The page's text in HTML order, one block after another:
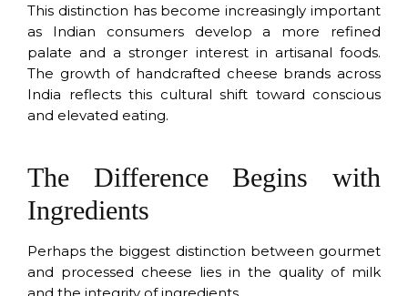
This distinction has become increasingly important
as Indian consumers develop a more refined
palate and a stronger interest in artisanal foods.
The growth of handcrafted cheese brands across
India reflects this cultural shift toward conscious
and elevated eating.
The Difference Begins with
Ingredients
Perhaps the biggest distinction between gourmet
and processed cheese lies in the quality of milk